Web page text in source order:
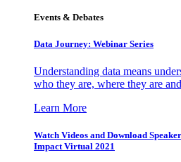
Events & Debates
Data Journey: Webinar Series
Understanding data means
who they are, where they are
Learn More
Watch Videos and Download
Impact Virtual 2021